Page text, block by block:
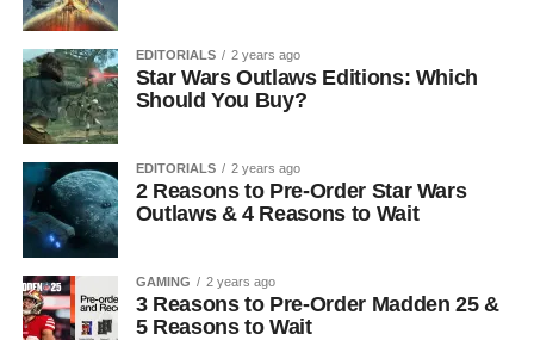
EDITORIALS 2 years ago
Star Wars Outlaws Editions: Which
Should You Buy?
EDITORIALS 2 years ago
2 Reasons to Pre-Order Star Wars
Outlaws & 4 Reasons to Wait
GAMING 2 years ago
3 Reasons to Pre-Order Madden 25 &
5 Reasons to Wait